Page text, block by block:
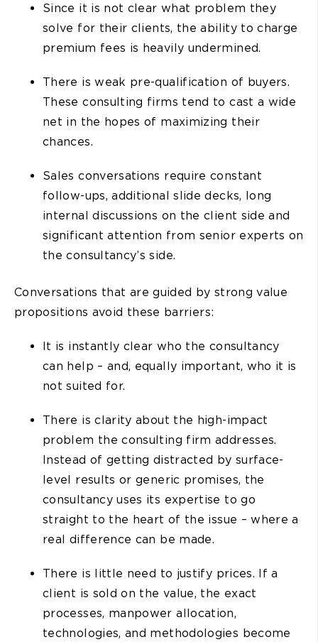
Since it is not clear what problem they
solve for their clients, the ability to charge
premium fees is heavily undermined.
There is weak pre-qualification of buyers.
These consulting firms tend to cast a wide
net in the hopes of maximizing their
chances.
Sales conversations require constant
follow-ups, additional slide decks, long
internal discussions on the client side and
significant attention from senior experts on
the consultancy’s side.
Conversations that are guided by strong value
propositions avoid these barriers:
It is instantly clear who the consultancy
can help – and, equally important, who it is
not suited for.
There is clarity about the high-impact
problem the consulting firm addresses.
Instead of getting distracted by surface-
level results or generic promises, the
consultancy uses its expertise to go
straight to the heart of the issue – where a
real difference can be made.
There is little need to justify prices. If a
client is sold on the value, the exact
processes, manpower allocation,
technologies, and methodologies become